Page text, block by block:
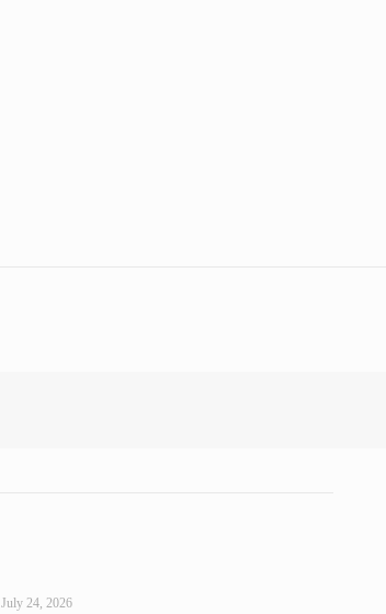
July 24, 2026